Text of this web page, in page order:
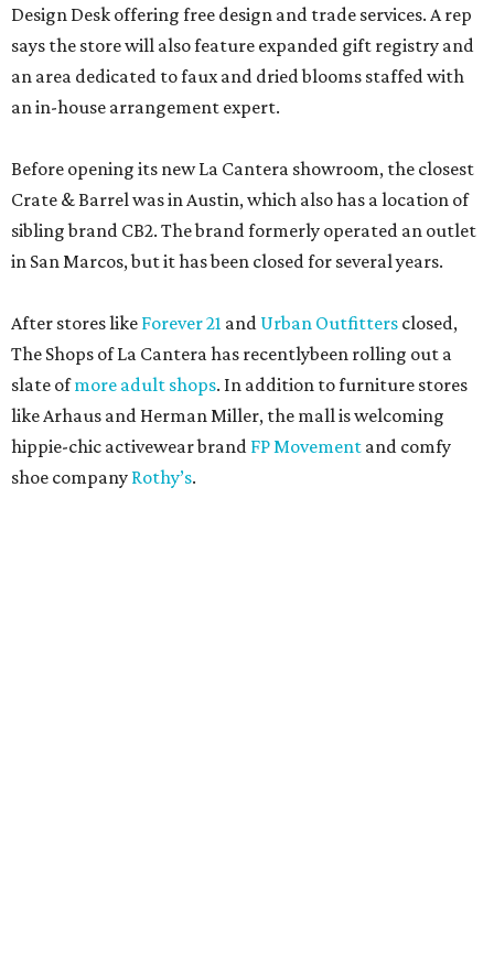
Design Desk offering free design and trade services. A rep
says the store will also feature expanded gift registry and
an area dedicated to faux and dried blooms staffed with
an in-house arrangement expert.
Before opening its new La Cantera showroom, the closest
Crate & Barrel was in Austin, which also has a location of
sibling brand CB2. The brand formerly operated an outlet
in San Marcos, but it has been closed for several years.
After stores like Forever 21 and Urban Outfitters closed,
The Shops of La Cantera has recentlybeen rolling out a
slate ofmore adult shops. In addition to furniture stores
like Arhaus and Herman Miller, the mall is welcoming
hippie-chic activewear brand FP Movement and comfy
shoe company Rothy’s.